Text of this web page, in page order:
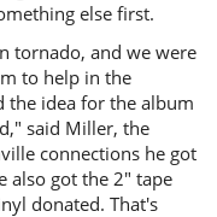
else first.
tornado, and we were
to help in the
the idea for the album
said Miller, the
connections he got
also got the 2″ tape
donated. That's